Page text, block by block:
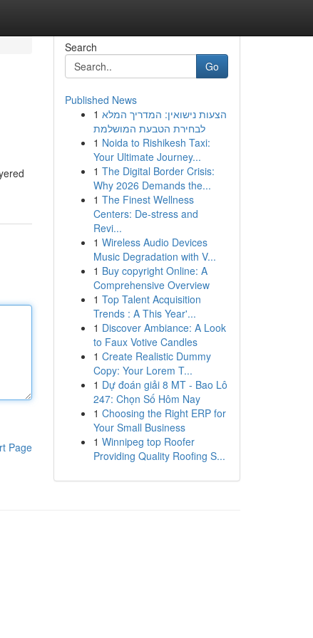
Page
Search
Go
Published News
1 הצעות נישואין: המדריך המלא
לבחירת הטבעת המושלמת
1 Noida to Rishikesh Taxi:
Your Ultimate Journey...
1 The Digital Border Crisis:
Why 2026 Demands the...
1 The Finest Wellness
Centers: De-stress and
Revi...
1 Wireless Audio Devices
Music Degradation with V...
1 Buy copyright Online: A
Comprehensive Overview
1 Top Talent Acquisition
Trends : A This Year'...
1 Discover Ambiance: A Look
to Faux Votive Candles
1 Create Realistic Dummy
Copy: Your Lorem T...
1 Dự đoán giải 8 MT - Bao Lô
247: Chọn Số Hôm Nay
1 Choosing the Right ERP for
Your Small Business
1 Winnipeg top Roofer
Providing Quality Roofing S...